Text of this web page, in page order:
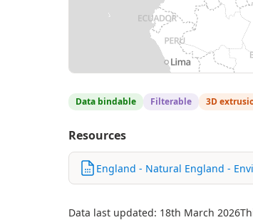
Data bindable Filterable 3D
Resources
England - Natural England -
Data last updated: 18th March